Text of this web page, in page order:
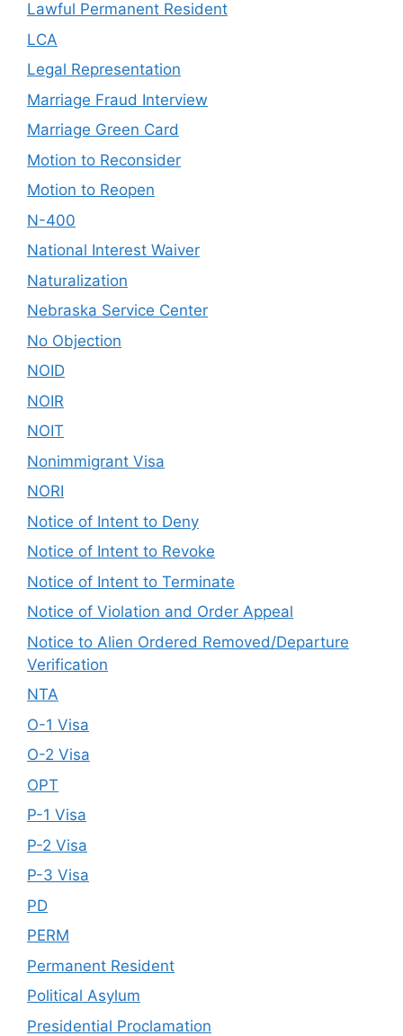
Lawful Permanent Resident
LCA
Legal Representation
Marriage Fraud Interview
Marriage Green Card
Motion to Reconsider
Motion to Reopen
N-400
National Interest Waiver
Naturalization
Nebraska Service Center
No Objection
NOID
NOIR
NOIT
Nonimmigrant Visa
NORI
Notice of Intent to Deny
Notice of Intent to Revoke
Notice of Intent to Terminate
Notice of Violation and Order Appeal
Notice to Alien Ordered Removed/Departure
Verification
NTA
O-1 Visa
O-2 Visa
OPT
P-1 Visa
P-2 Visa
P-3 Visa
PD
PERM
Permanent Resident
Political Asylum
Presidential Proclamation